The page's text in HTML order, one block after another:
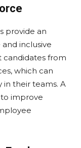
provide an
inclusive
candidates from
which can
in their teams. A
improve